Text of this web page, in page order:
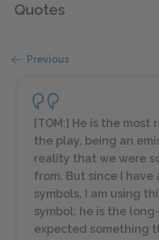
Quotes
Previous
[TOM:] He is the
the play, being an
reality that we were
from. But since I have
symbols, I am using
symbol; he is the
expected something